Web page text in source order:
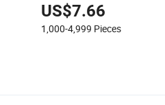
US$7.66
1,000-4,999 Pieces